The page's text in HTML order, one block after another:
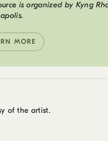
is organized by Kyng
MORE
of the artist.